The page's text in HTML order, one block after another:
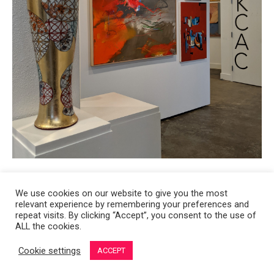
Copyright 2008-2021 © Melanie Sherman. Ceramic Artist in Kansas City,
We use cookies on our website to give you the most
relevant experience by remembering your preferences and
repeat visits. By clicking “Accept”, you consent to the use of
ALL the cookies.
Cookie settings ACCEPT